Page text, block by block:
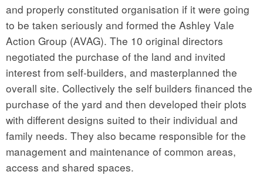
and properly constituted organisation if it were going
to be taken seriously and formed the Ashley Vale
Action Group (AVAG). The 10 original directors
negotiated the purchase of the land and invited
interest from self-builders, and masterplanned the
overall site. Collectively the self builders financed the
purchase of the yard and then developed their plots
with different designs suited to their individual and
family needs. They also became responsible for the
management and maintenance of common areas,
access and shared spaces.